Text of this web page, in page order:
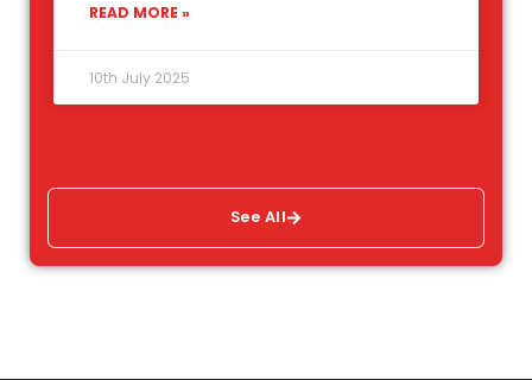
READ MORE »
10th July 2025
See All